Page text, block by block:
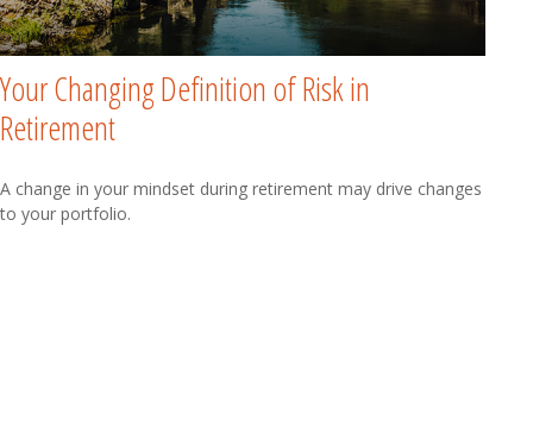
Your Changing Definition of Risk in
Retirement
A change in your mindset during retirement may drive changes
to your portfolio.